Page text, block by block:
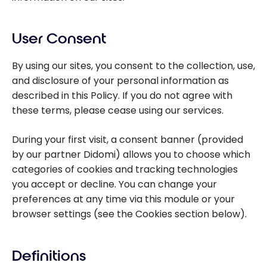
User Consent
By using our sites, you consent to the collection, use,
and disclosure of your personal information as
described in this Policy. If you do not agree with
these terms, please cease using our services.
During your first visit, a consent banner (provided
by our partner Didomi) allows you to choose which
categories of cookies and tracking technologies
you accept or decline. You can change your
preferences at any time via this module or your
browser settings (see the Cookies section below).
Definitions